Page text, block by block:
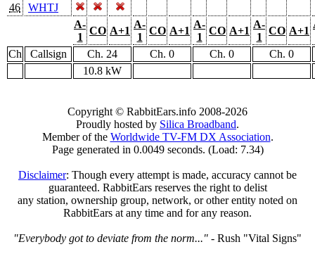
46
WHTJ
A-
1
CO A+1
A-
1
CO A+1
A-
1
CO A+1
A-
1
CO A+1
Ch Callsign Ch. 24 Ch. 0 Ch. 0
Ch. 0
10.8 kW
Copyright © RabbitEars.info 2008-2026
Proudly hosted by Silica Broadband.
Member of the Worldwide TV-FM DX Association.
Page generated in 0.0049 seconds. (Load: 7.34)
Disclaimer: Though every attempt is made, accuracy cannot be
guaranteed. RabbitEars reserves the right to delist
any station, ownership group, network, or other entity noted on
RabbitEars at any time and for any reason.
"Everybody got to deviate from the norm..." - Rush "Vital Signs"